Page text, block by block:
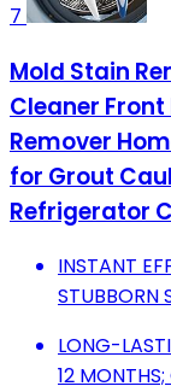
7
Mold Stain
Cleaner
Remover
for Grout
Refrigerator
INSTANT
STUBBORN
LONG-
12